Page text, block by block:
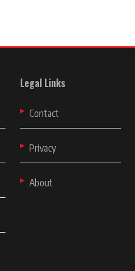
Legal Links
Contact
Privacy
About